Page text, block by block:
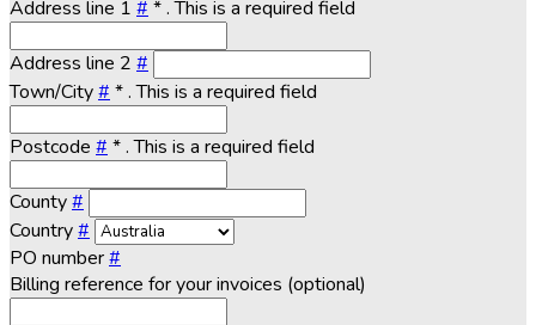
Address line 1 # *. This is a required field
Address line 2 #
Town/City# *. This is a required field
Postcode # *. This is a required field
County#
Country#
PO number#
Billing reference for your invoices (optional)